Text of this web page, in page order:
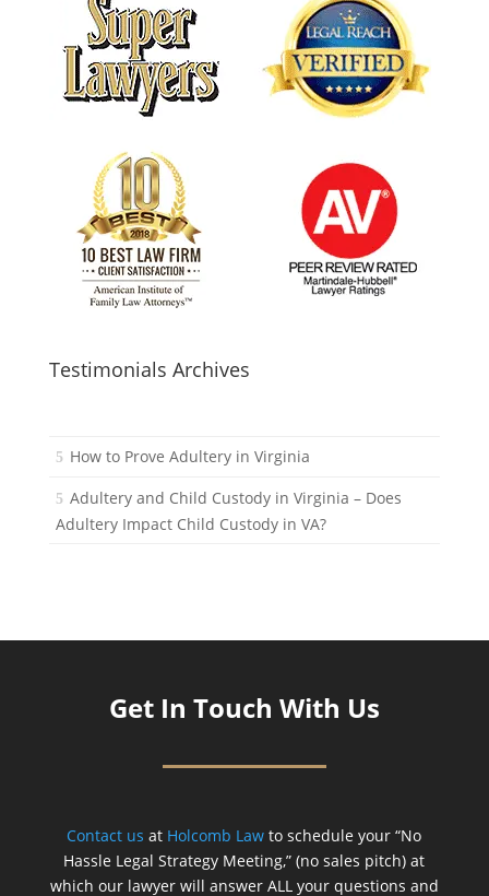
Testimonials Archives
How to Prove Adultery in Virginia
Adultery and Child Custody in Virginia – Does
Adultery Impact Child Custody in VA?
Get In Touch With Us
Contact us at Holcomb Law to schedule your “No
Hassle Legal Strategy Meeting,” (no sales pitch) at
which our lawyer will answer ALL your questions and